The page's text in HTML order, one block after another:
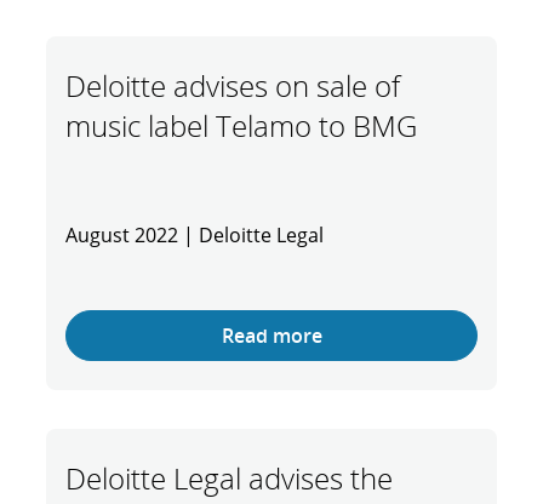
Deloitte advises on sale of
music label Telamo to BMG
August 2022 | Deloitte Legal
Read more
Deloitte Legal advises the